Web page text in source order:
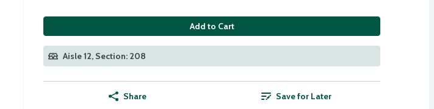
Add to Cart
Aisle 12, Section: 208
Share Save for Later